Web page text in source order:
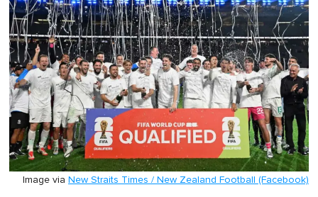
Image via New Straits Times / New Zealand Football (Facebook)